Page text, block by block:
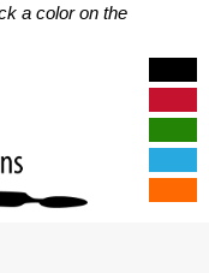
a color on the